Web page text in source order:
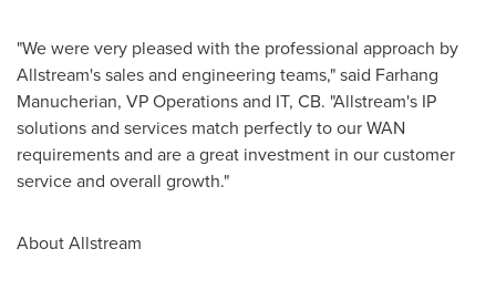
"We were very pleased with the professional approach by
Allstream's sales and engineering teams," said Farhang
Manucherian, VP Operations and IT, CB. "Allstream's IP
solutions and services match perfectly to our WAN
requirements and are a great investment in our customer
service and overall growth."
About Allstream